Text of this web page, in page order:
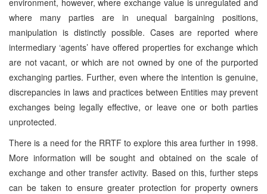
where many parties are in unequal bargaining positions,
manipulation is distinctly possible. Cases are reported where
intermediary ‘agents’ have offered properties for exchange which
are not vacant, or which are not owned by one of the purported
exchanging parties. Further, even where the intention is genuine,
discrepancies in laws and practices between Entities may prevent
exchanges being legally effective, or leave one or both parties
unprotected.
There is a need for the RRTF to explore this area further in 1998.
More information will be sought and obtained on the scale of
exchange and other transfer activity. Based on this, further steps
can be taken to ensure greater protection for property owners